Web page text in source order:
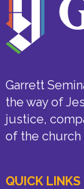
Garrett
the way of
justice,
of the church
QUICK LINKS